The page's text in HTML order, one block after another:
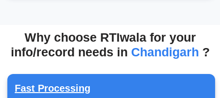
Why choose RTIwala for your
info/record needs in Chandigarh ?
Fast Processing